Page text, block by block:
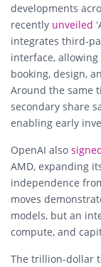
developments
recently unveiled
integrates third-
interface,
booking, design,
Around the same
secondary share
enabling early
OpenAI also
AMD, expanding
independence
moves
models, but an
compute, and
The trillion-dollar